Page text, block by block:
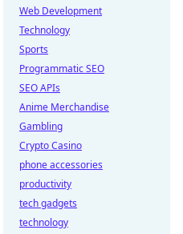
Web Development
Technology
Sports
Programmatic SEO
SEO APIs
Anime Merchandise
Gambling
Crypto Casino
phone accessories
productivity
tech gadgets
technology